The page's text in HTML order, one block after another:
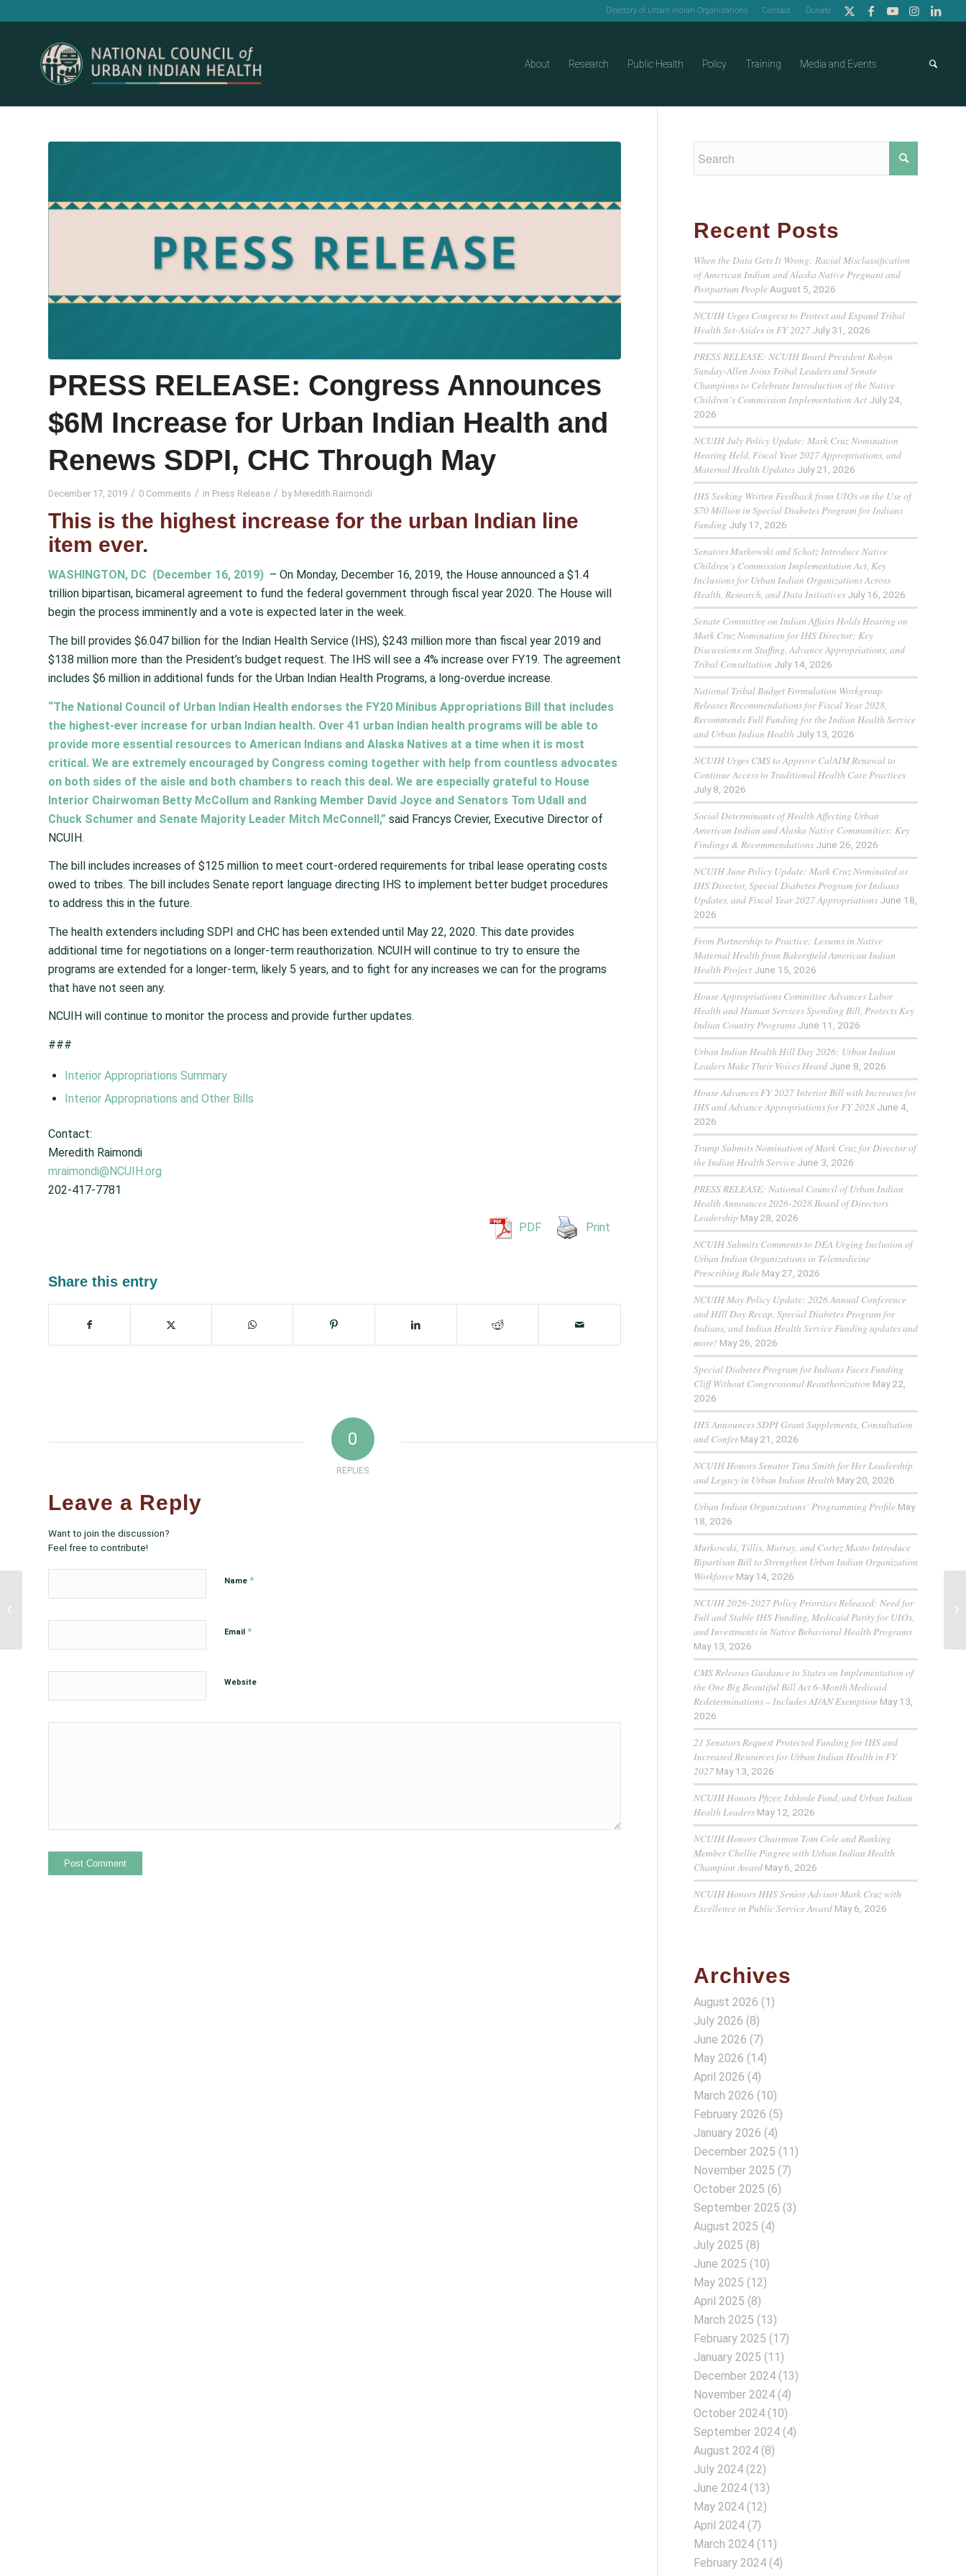
Directory of Urban Indian Organizations Contact Donate
About Research Public Health Policy Training Media and Events
PRESS RELEASE: Congress Announces
$6M Increase for Urban Indian Health and
Renews SDPI, CHC Through May
December 17, 2019 / 0 Comments / in Press Release / by Meredith Raimondi
This is the highest increase for the urban Indian line
item ever.
WASHINGTON, DC (December 16, 2019) – On Monday, December 16, 2019, the House announced a $1.4
trillion bipartisan, bicameral agreement to fund the federal government through fiscal year 2020. The House will
begin the process imminently and a vote is expected later in the week.
The bill provides $6.047 billion for the Indian Health Service (IHS), $243 million more than fiscal year 2019 and
$138 million more than the President’s budget request. The IHS will see a 4% increase over FY19. The agreement
includes $6 million in additional funds for the Urban Indian Health Programs, a long-overdue increase.
“The National Council of Urban Indian Health endorses the FY20 Minibus Appropriations Bill that includes
the highest-ever increase for urban Indian health. Over 41 urban Indian health programs will be able to
provide more essential resources to American Indians and Alaska Natives at a time when it is most
critical. We are extremely encouraged by Congress coming together with help from countless advocates
on both sides of the aisle and both chambers to reach this deal. We are especially grateful to House
Interior Chairwoman Betty McCollum and Ranking Member David Joyce and Senators Tom Udall and
Chuck Schumer and Senate Majority Leader Mitch McConnell,” said Francys Crevier, Executive Director of
NCUIH.
The bill includes increases of $125 million to meet court-ordered requirements for tribal lease operating costs
owed to tribes. The bill includes Senate report language directing IHS to implement better budget procedures
to address this in the future.
The health extenders including SDPI and CHC has been extended until May 22, 2020. This date provides
additional time for negotiations on a longer-term reauthorization. NCUIH will continue to try to ensure the
programs are extended for a longer-term, likely 5 years, and to fight for any increases we can for the programs
that have not seen any.
NCUIH will continue to monitor the process and provide further updates.
###
Interior Appropriations Summary
Interior Appropriations and Other Bills
Contact:
Meredith Raimondi
mraimondi@NCUIH.org
202-417-7781
PDF Print
Share this entry
0
REPLIES
Leave a Reply
Want to join the discussion?
Feel free to contribute!
Name *
Email *
Website
Recent Posts
When the Data Gets It Wrong: Racial Misclassification
of American Indian and Alaska Native Pregnant and
Postpartum People August 5, 2026
NCUIH Urges Congress to Protect and Expand Tribal
Health Set-Asides in FY 2027 July 31, 2026
PRESS RELEASE: NCUIH Board President Robyn
Sunday-Allen Joins Tribal Leaders and Senate
Champions to Celebrate Introduction of the Native
Children’s Commission Implementation Act July 24,
2026
NCUIH July Policy Update: Mark Cruz Nomination
Hearing Held, Fiscal Year 2027 Appropriations, and
Maternal Health Updates July 21, 2026
IHS Seeking Written Feedback from UIOs on the Use of
$70 Million in Special Diabetes Program for Indians
Funding July 17, 2026
Senators Murkowski and Schatz Introduce Native
Children’s Commission Implementation Act, Key
Inclusions for Urban Indian Organizations Across
Health, Research, and Data Initiatives July 16, 2026
Senate Committee on Indian Affairs Holds Hearing on
Mark Cruz Nomination for IHS Director; Key
Discussions on Staffing, Advance Appropriations, and
Tribal Consultation July 14, 2026
National Tribal Budget Formulation Workgroup
Releases Recommendations for Fiscal Year 2028,
Recommends Full Funding for the Indian Health Service
and Urban Indian Health July 13, 2026
NCUIH Urges CMS to Approve CalAIM Renewal to
Continue Access to Traditional Health Care Practices
July 8, 2026
Social Determinants of Health Affecting Urban
American Indian and Alaska Native Communities: Key
Findings & Recommendations June 26, 2026
NCUIH June Policy Update: Mark Cruz Nominated as
IHS Director, Special Diabetes Program for Indians
Updates, and Fiscal Year 2027 Appropriations June 18,
2026
From Partnership to Practice: Lessons in Native
Maternal Health from Bakersfield American Indian
Health Project June 15, 2026
House Appropriations Committee Advances Labor
Health and Human Services Spending Bill, Protects Key
Indian Country Programs June 11, 2026
Urban Indian Health Hill Day 2026: Urban Indian
Leaders Make Their Voices Heard June 8, 2026
House Advances FY 2027 Interior Bill with Increases for
IHS and Advance Appropriations for FY 2028 June 4,
2026
Trump Submits Nomination of Mark Cruz for Director of
the Indian Health Service June 3, 2026
PRESS RELEASE: National Council of Urban Indian
Health Announces 2026-2028 Board of Directors
Leadership May 28, 2026
NCUIH Submits Comments to DEA Urging Inclusion of
Urban Indian Organizations in Telemedicine
Prescribing Rule May 27, 2026
NCUIH May Policy Update: 2026 Annual Conference
and HIll Day Recap, Special Diabetes Program for
Indians, and Indian Health Service Funding updates and
more! May 26, 2026
Special Diabetes Program for Indians Faces Funding
Cliff Without Congressional Reauthorization May 22,
2026
IHS Announces SDPI Grant Supplements, Consultation
and Confer May 21, 2026
NCUIH Honors Senator Tina Smith for Her Leadership
and Legacy in Urban Indian Health May 20, 2026
Urban Indian Organizations’ Programming Profile May
18, 2026
Murkowski, Tillis, Murray, and Cortez Masto Introduce
Bipartisan Bill to Strengthen Urban Indian Organization
Workforce May 14, 2026
NCUIH 2026-2027 Policy Priorities Released: Need for
Full and Stable IHS Funding, Medicaid Parity for UIOs,
and Investments in Native Behavioral Health Programs
May 13, 2026
CMS Releases Guidance to States on Implementation of
the One Big Beautiful Bill Act 6-Month Medicaid
Redeterminations – Includes AI/AN Exemption May 13,
2026
21 Senators Request Protected Funding for IHS and
Increased Resources for Urban Indian Health in FY
2027 May 13, 2026
NCUIH Honors Pfizer, Ishkode Fund, and Urban Indian
Health Leaders May 12, 2026
NCUIH Honors Chairman Tom Cole and Ranking
Member Chellie Pingree with Urban Indian Health
Champion Award May 6, 2026
NCUIH Honors HHS Senior Advisor Mark Cruz with
Excellence in Public Service Award May 6, 2026
Archives
August 2026 (1)
July 2026 (8)
June 2026 (7)
May 2026 (14)
April 2026 (4)
March 2026 (10)
February 2026 (5)
January 2026 (4)
December 2025 (11)
November 2025 (7)
October 2025 (6)
September 2025 (3)
August 2025 (4)
July 2025 (8)
June 2025 (10)
May 2025 (12)
April 2025 (8)
March 2025 (13)
February 2025 (17)
January 2025 (11)
December 2024 (13)
November 2024 (4)
October 2024 (10)
September 2024 (4)
August 2024 (8)
July 2024 (22)
June 2024 (13)
May 2024 (12)
April 2024 (7)
March 2024 (11)
February 2024 (4)
Support of the Indian